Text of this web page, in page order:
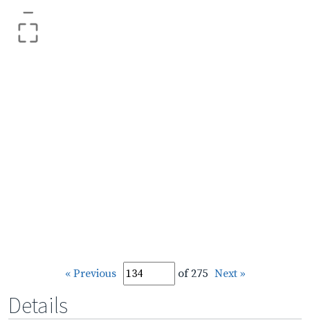
–
« Previous of 275 Next »
Details